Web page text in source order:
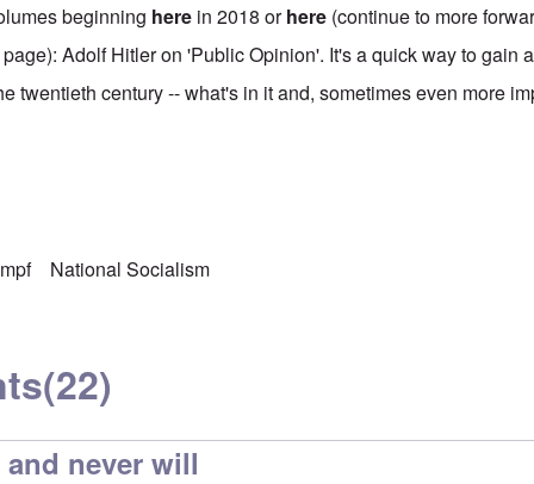
beginning here in 2018 orhere (continue to more
Adolf Hitler on 'Public Opinion'. It's a quick way to gain
twentieth century -- what's in it and, sometimes even more
National Socialism
(22)
never will